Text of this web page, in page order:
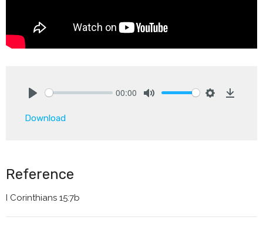
00:00
Download
Reference
I Corinthians 15:7b